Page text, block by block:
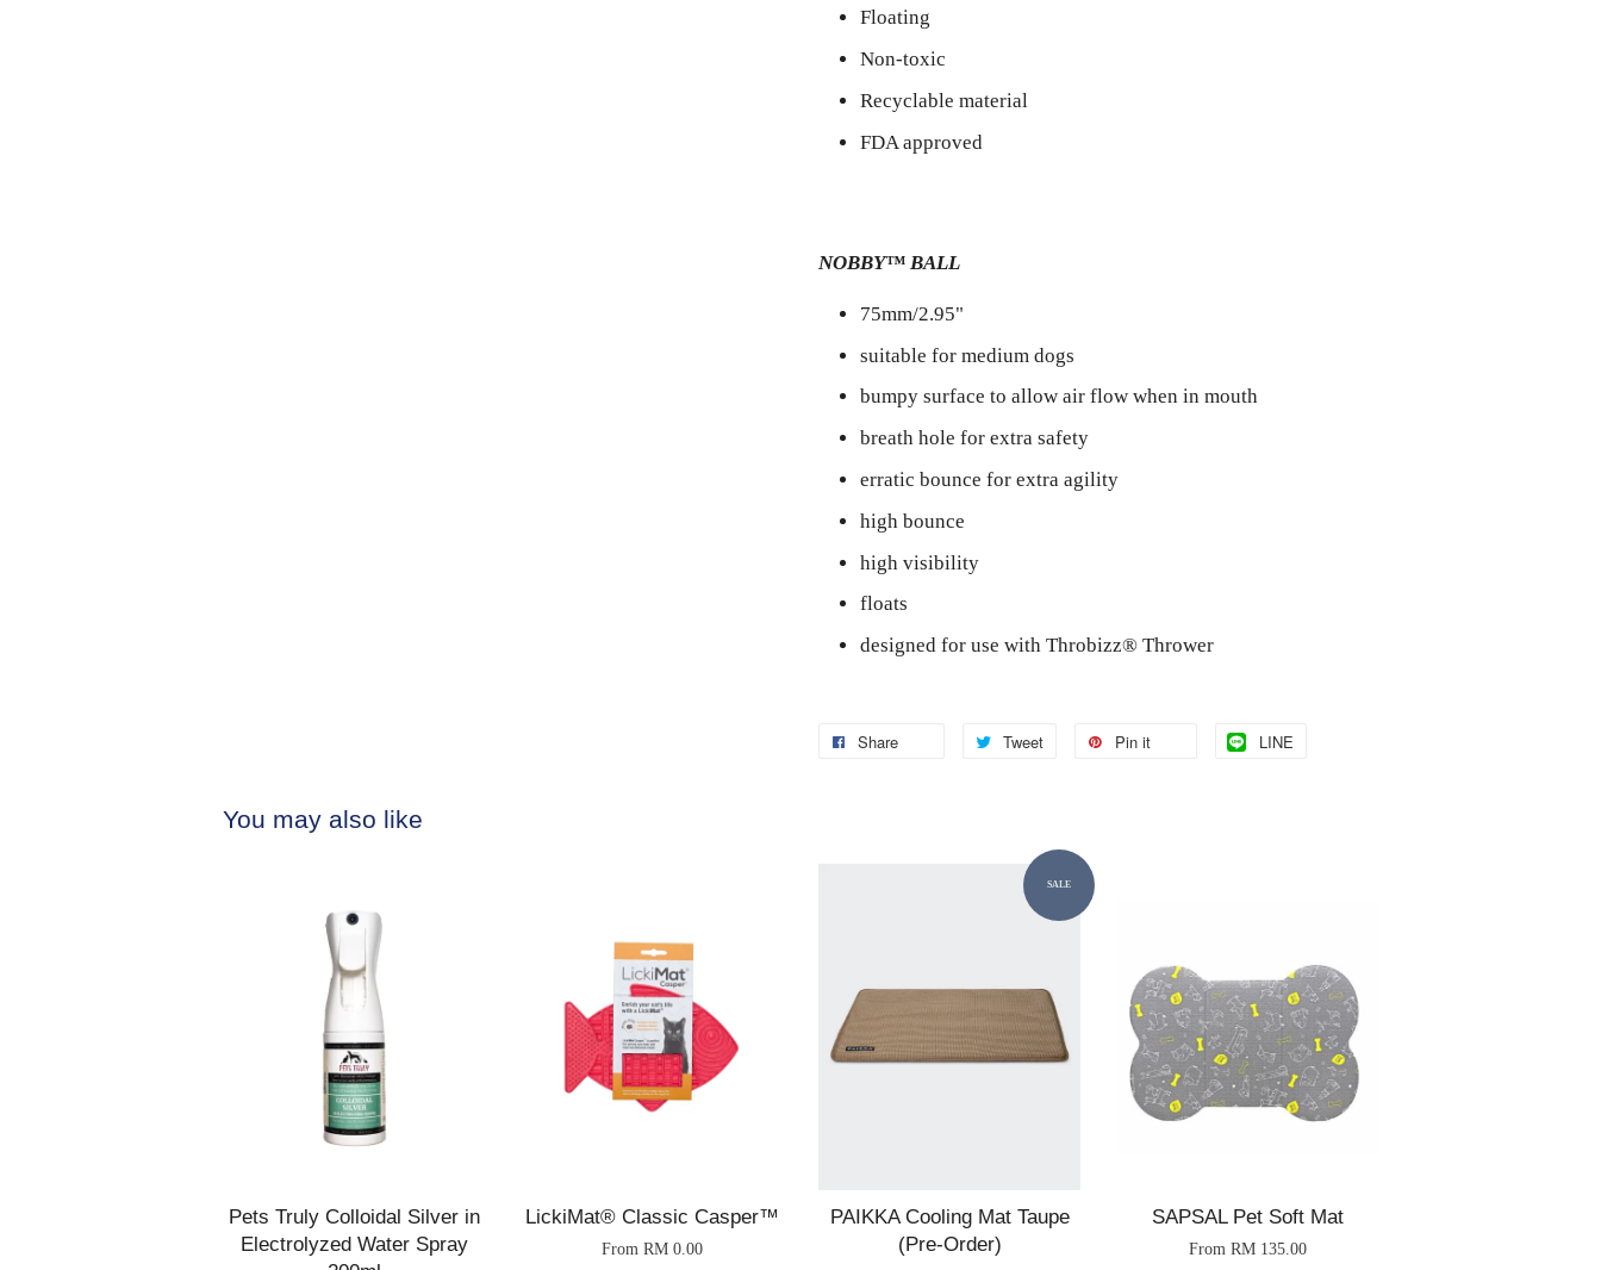
Floating
Non-toxic
Recyclable material
FDA approved
NOBBY™ BALL
75mm/2.95"
suitable for medium dogs
bumpy surface to allow air flow when in mouth
breath hole for extra safety
erratic bounce for extra agility
high bounce
high visibility
floats
designed for use with Throbizz® Thrower
Share Tweet Pin it LINE
You may also like
Pets Truly Colloidal Silver in
Electrolyzed Water Spray
LickiMat® Classic Casper™
From RM 0.00
SALE
PAIKKA Cooling Mat Taupe
(Pre-Order)
SAPSAL Pet Soft Mat
From RM 135.00